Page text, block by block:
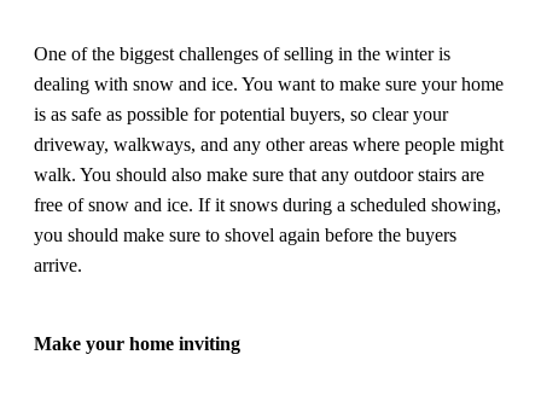
One of the biggest challenges of selling in the winter is
dealing with snow and ice. You want to make sure your home
is as safe as possible for potential buyers, so clear your
driveway, walkways, and any other areas where people might
walk. You should also make sure that any outdoor stairs are
free of snow and ice. If it snows during a scheduled showing,
you should make sure to shovel again before the buyers
arrive.
Make your home inviting